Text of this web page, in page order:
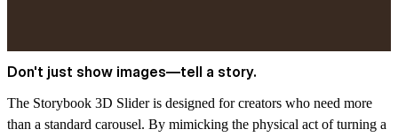
Don't just show images—tell a story.
The Storybook 3D Slideris designed for creators who need more
than a standard carousel. By mimicking the physical act of turning a